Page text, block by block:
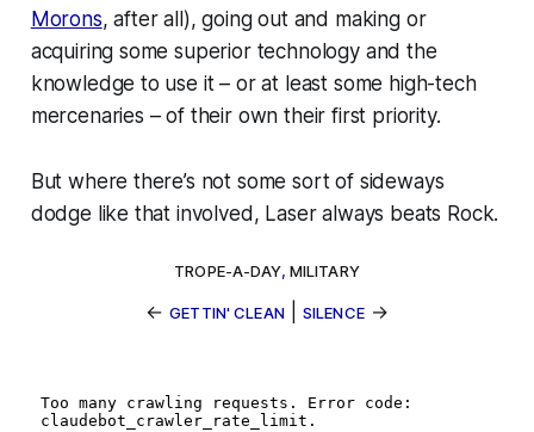
Morons, after all), going out and making or
acquiring some superior technology and the
knowledge to use it – or at least some high-tech
mercenaries – of their own their first priority.
But where there’s not some sort of sideways
dodge like that involved, Laseralways beats Rock.
TROPE-A-DAY, MILITARY
←GETTIN' CLEAN| SILENCE→